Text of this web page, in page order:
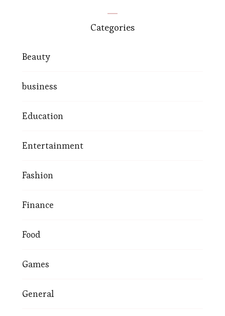
Categories
Beauty
business
Education
Entertainment
Fashion
Finance
Food
Games
General